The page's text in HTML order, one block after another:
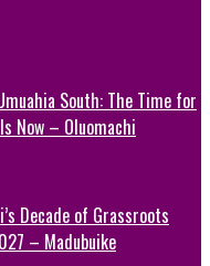
South: The Time for
Now – Oluomachi
Decade of Grassroots
– Madubuike